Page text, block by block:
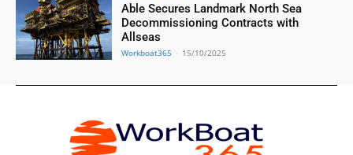
Able Secures Landmark North Sea
Decommissioning Contracts with
Allseas
Workboat365 - 15/10/2025